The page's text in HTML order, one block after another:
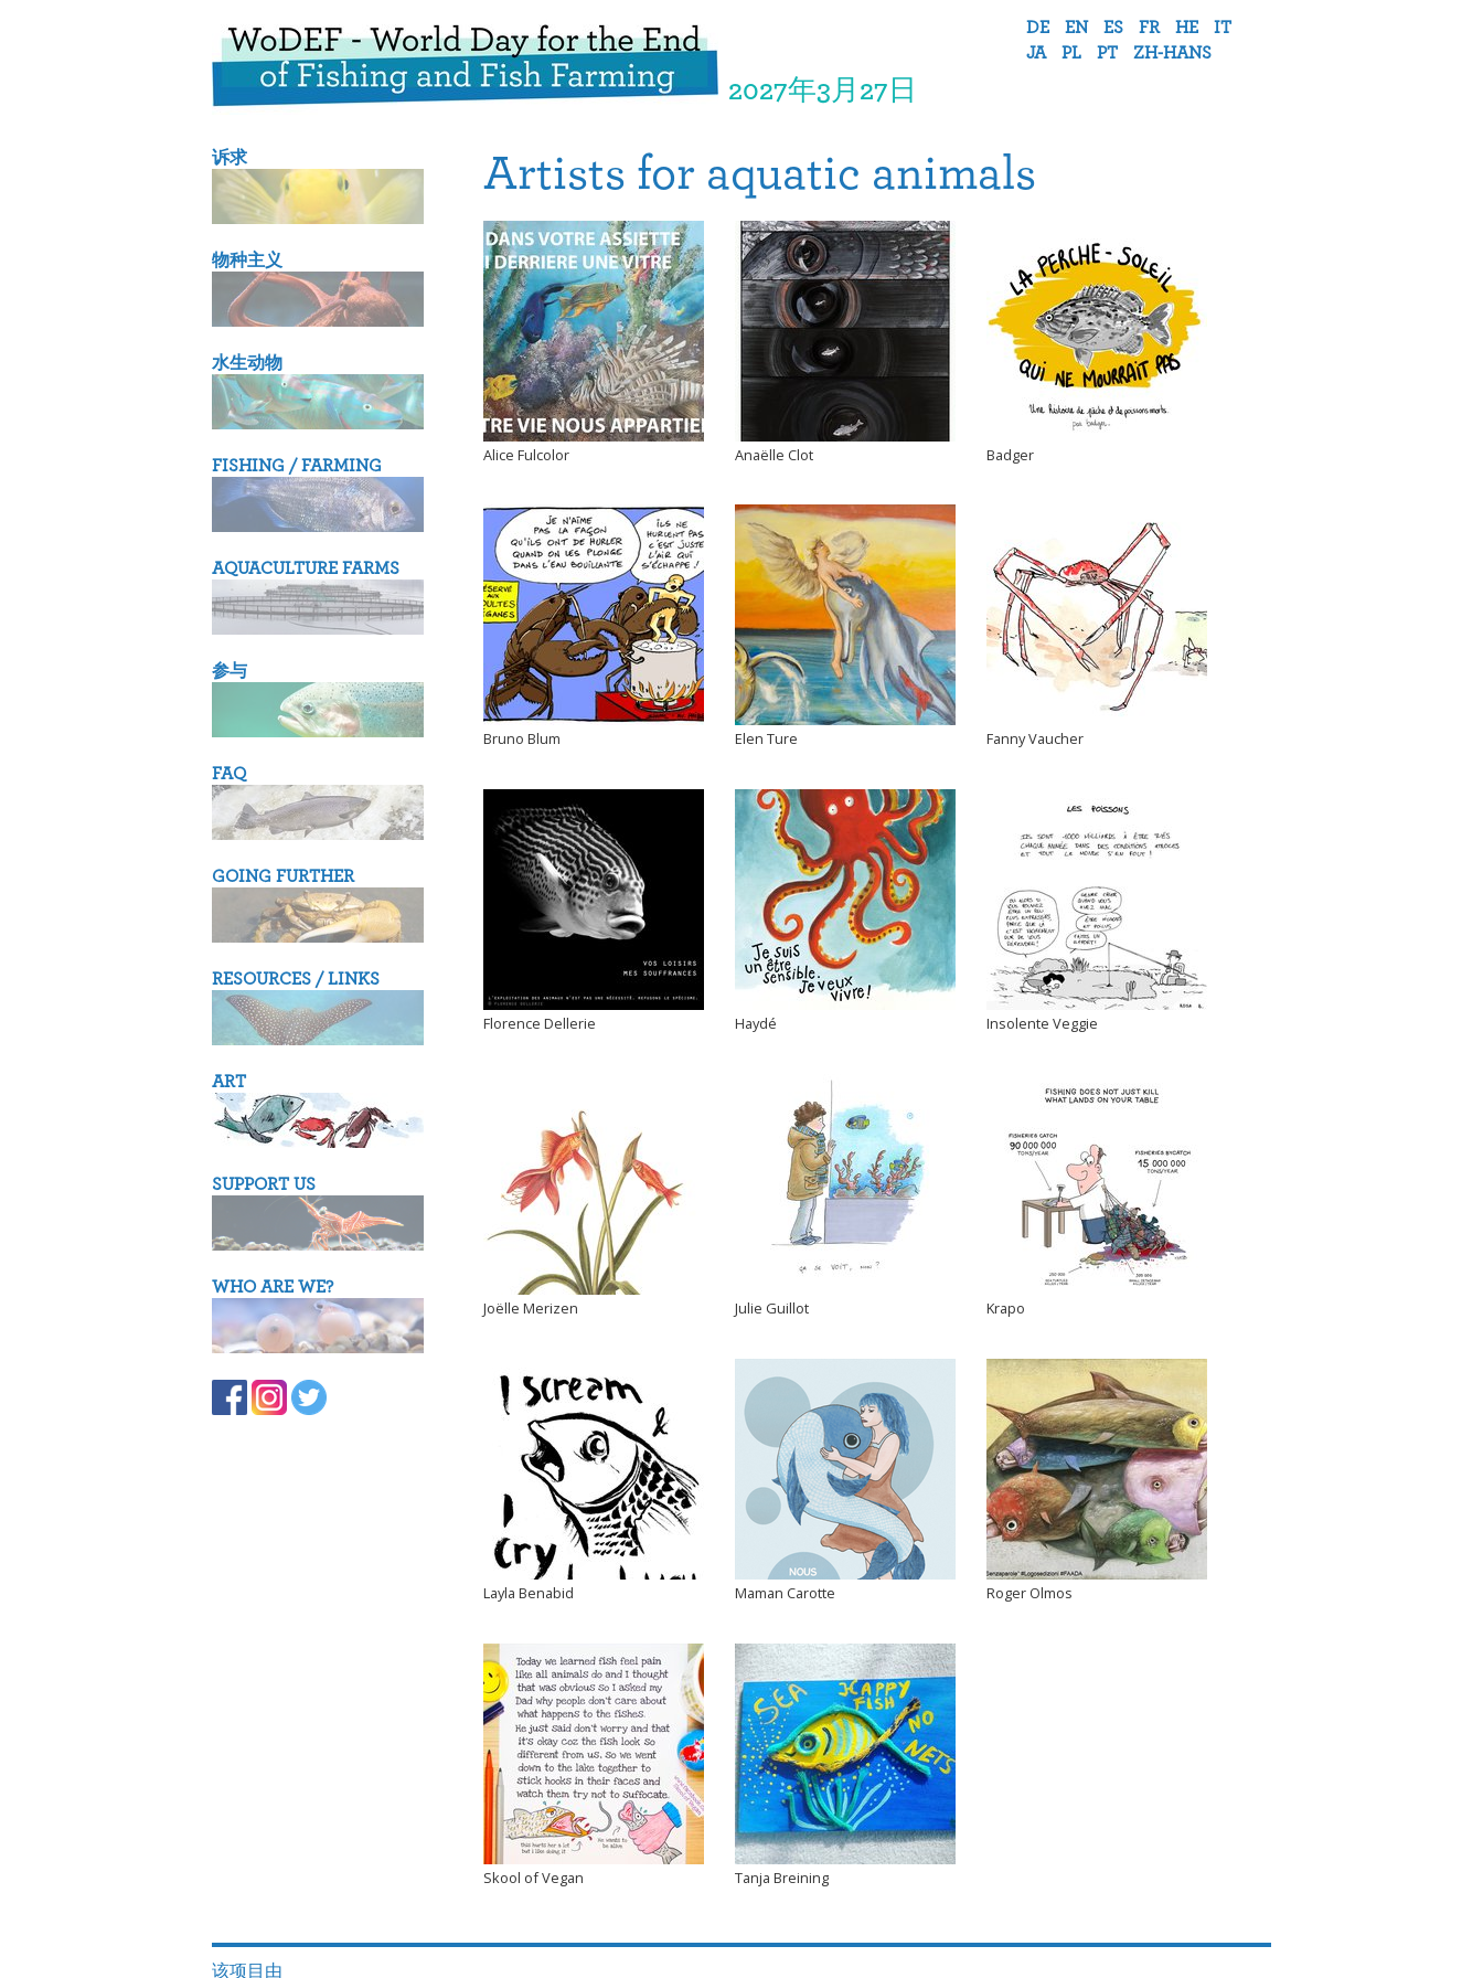
2027年3月27日
DE EN ES FR HE
IT
JA
PL PT ZH-HANS
诉求
物种主义
水生动物
FISHING / FARMING
AQUACULTURE FARMS
参与
FAQ
GOING FURTHER
RESOURCES / LINKS
ART
SUPPORT US
WHO ARE WE?
Artists for aquatic animals
Alice Fulcolor Anaëlle Clot Badger
Bruno Blum Elen Ture Fanny Vaucher
Florence Dellerie Haydé Insolente Veggie
Joëlle Merizen Julie Guillot Krapo
Layla Benabid Maman Carotte Roger Olmos
Skool of Vegan Tanja Breining
该项目由